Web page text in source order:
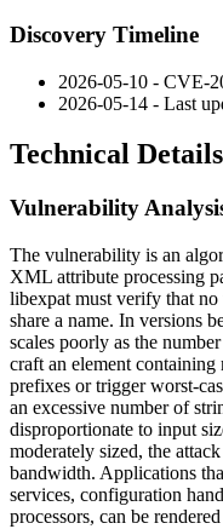
Discovery Timeline
2026-05-10 - CVE-
2026-05-14 - Last
Technical
Vulnerability
The vulnerability is an
XML attribute processing
libexpat must verify that
share a name. In versions
scales poorly as the
craft an element containing
prefixes or trigger worst-
an excessive number of
disproportionate to input
moderately sized, the
bandwidth. Applications
services, configuration
processors, can be